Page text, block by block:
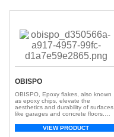
OBISPO
OBISPO, Epoxy flakes, also known
as epoxy chips, elevate the
aesthetics and durability of surfaces
like garages and concrete floors.
from resilient epoxy resin, create a
visually appealing and textured
VIEW PRODUCT